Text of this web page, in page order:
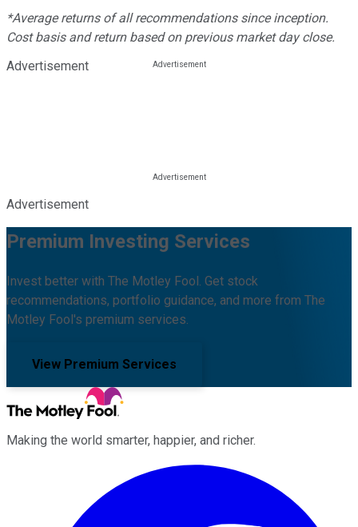
*Average returns of all recommendations since inception.
Cost basis and return based on previous market day close.
Advertisement
Advertisement
Premium Investing Services
Invest better with The Motley Fool. Get stock
recommendations, portfolio guidance, and more from The
Motley Fool's premium services.
View Premium Services
Making the world smarter, happier, and richer.